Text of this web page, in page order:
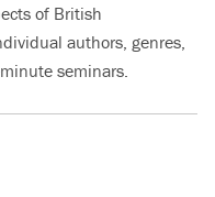
of British
authors, genres,
seminars.